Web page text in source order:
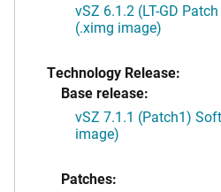
vSZ 6.1.2 (LT-GD
(.ximg image)
Technology Release:
Base release:
vSZ 7.1.1 (Patch1)
image)
Patches: